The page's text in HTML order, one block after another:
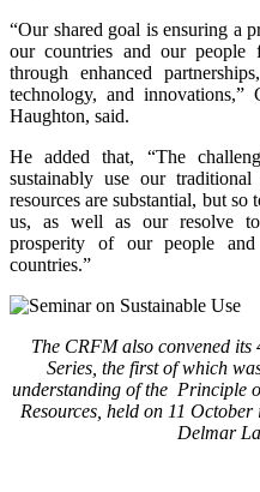
“Our shared goal is ensuring a
our countries and our people
through enhanced
technology, and
Haughton, said.
He added that, “The
sustainably use our
resources are substantial, but
us, as well as our resolve
prosperity of our people
countries.”
The CRFM also convened
Series, the first of which
understanding of the Principle
Resources, held on 11
Delmar